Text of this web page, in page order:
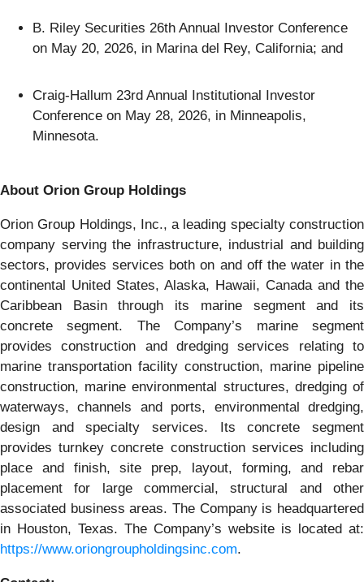
B. Riley Securities 26th Annual Investor Conference
on May 20, 2026, in Marina del Rey, California; and
Craig-Hallum 23rd Annual Institutional Investor
Conference on May 28, 2026, in Minneapolis,
Minnesota.
About Orion Group Holdings
Orion Group Holdings, Inc., a leading specialty construction
company serving the infrastructure, industrial and building
sectors, provides services both on and off the water in the
continental United States, Alaska, Hawaii, Canada and the
Caribbean Basin through its marine segment and its
concrete segment. The Company’s marine segment
provides construction and dredging services relating to
marine transportation facility construction, marine pipeline
construction, marine environmental structures, dredging of
waterways, channels and ports, environmental dredging,
design and specialty services. Its concrete segment
provides turnkey concrete construction services including
place and finish, site prep, layout, forming, and rebar
placement for large commercial, structural and other
associated business areas. The Company is headquartered
in Houston, Texas. The Company’s website is located at:
https://www.oriongroupholdingsinc.com.